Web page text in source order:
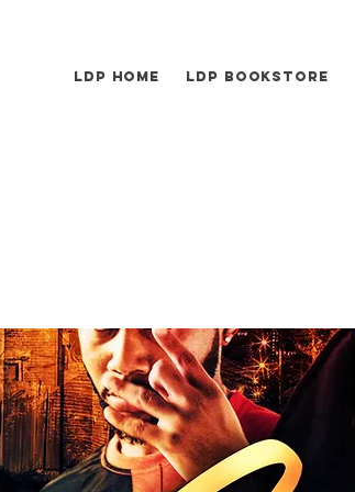
LDP Home LDP Bookstore